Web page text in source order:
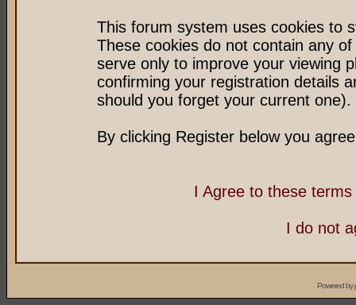
This forum system uses cookies to
These cookies do not contain any
serve only to improve your viewing
confirming your registration details
should you forget your current one).
By clicking Register below you
I Agree to these
I do not
Powered by